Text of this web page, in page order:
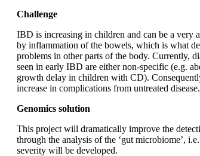
Challenge
IBD is increasing in children and can be a very
by inflammation of the bowels, which is what
problems in other parts of the body. Currently,
seen in early IBD are either non-specific (e.g.
growth delay in children with CD).
increase in complications from untreated
Genomics solution
This project will dramatically improve the
through the analysis of the ‘gut microbiome’,
severity will be developed.